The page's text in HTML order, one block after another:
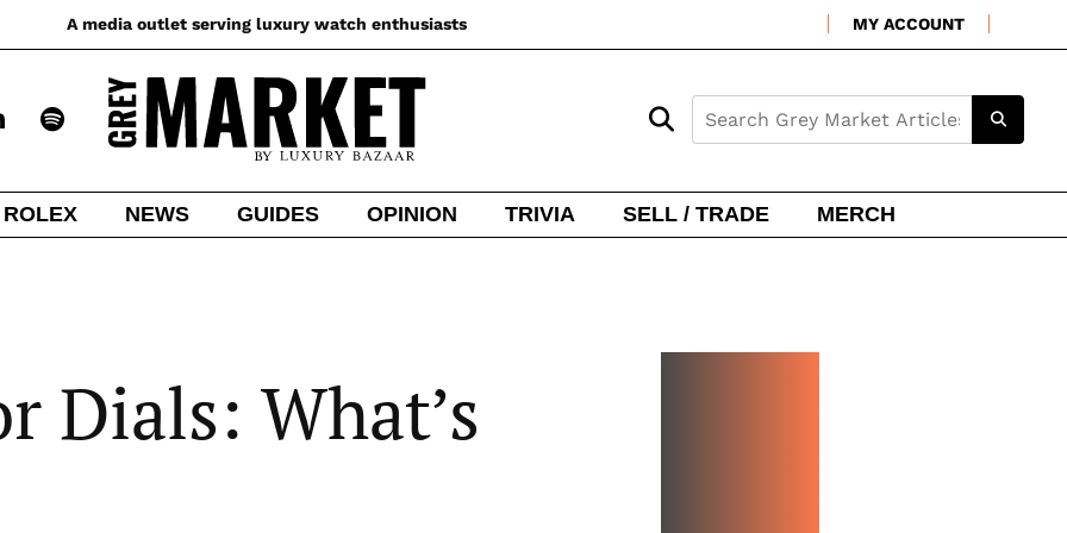
A media outlet serving luxury watch enthusiasts MY ACCOUNT
ROLEX NEWS GUIDES OPINION TRIVIA SELL / TRADE MERCH
Dials: What’s